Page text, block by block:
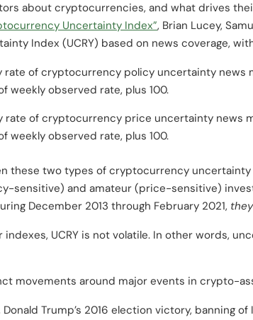
about cryptocurrencies, and what drives
Uncertainty Index”, Brian Lucey,
Index (UCRY) based on news coverage,
rate of cryptocurrency policy uncertainty news
weekly observed rate, plus 100.
rate of cryptocurrency price uncertainty news
weekly observed rate, plus 100.
these two types of cryptocurrency
sensitive) and amateur (price-sensitive)
December 2013 through February 2021,
UCRY is not volatile. In other words,
movements around major events in crypto-
Trump’s 2016 election victory, banning